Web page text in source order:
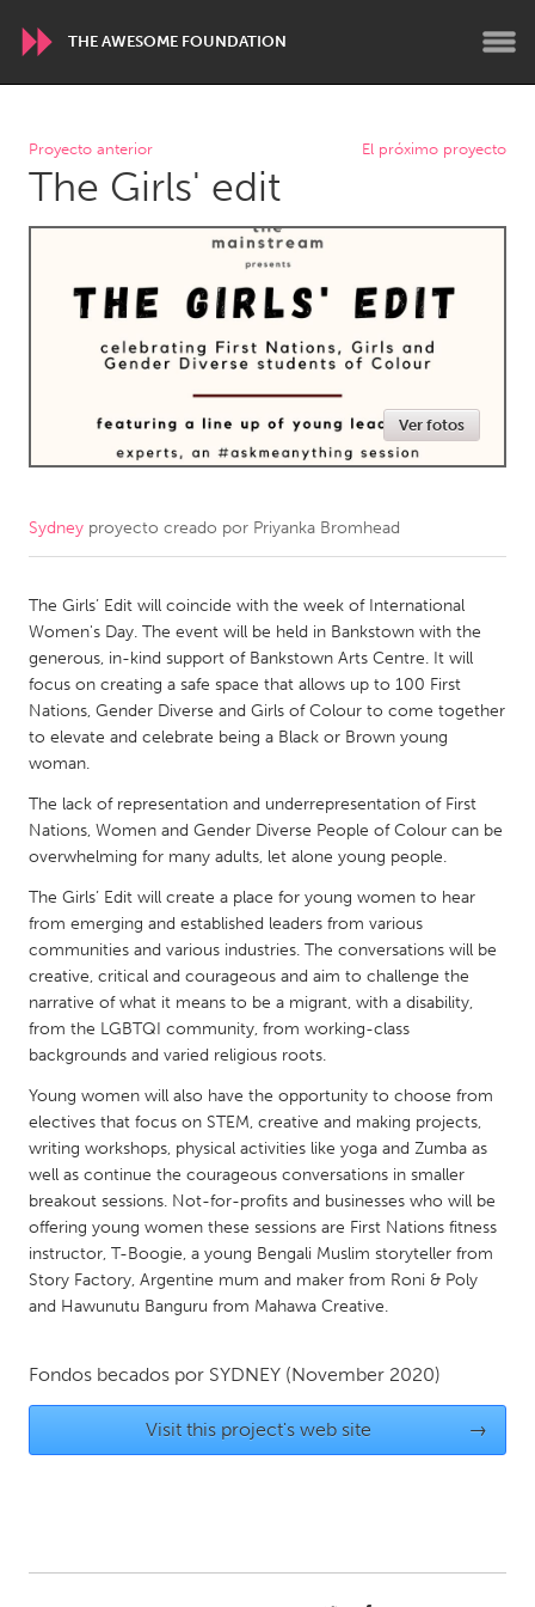
THE AWESOME FOUNDATION
WORLDWIDE
Conservation and Climate
Disability
ARMENIA
Javakhk
Yerevan
Fleurieu
Lake Mac
Lower Hunter
Amherstburg
Kingston
Kitchener-Waterloo
New Glasgow
Newmarket
Ottawa
South Shore
Toronto
Kuala Lumpur
NETHERLANDS
Leiden
Rotterdam
Utrecht
Qatar
SINGAPORE
UNITED KINGDOM
Austin, TX
Proyecto anterior El próximo proyecto
The Girls' edit
Ver fotos
Sydney proyecto creado por Priyanka Bromhead
The Girls’ Edit will coincide with the week of International
Women's Day. The event will be held in Bankstown with the
generous, in-kind support of Bankstown Arts Centre. It will
focus on creating a safe space that allows up to 100 First
Nations, Gender Diverse and Girls of Colour to come together
to elevate and celebrate being a Black or Brown young
woman.
The lack of representation and underrepresentation of First
Nations, Women and Gender Diverse People of Colour can be
overwhelming for many adults, let alone young people.
The Girls’ Edit will create a place for young women to hear
from emerging and established leaders from various
communities and various industries. The conversations will be
creative, critical and courageous and aim to challenge the
narrative of what it means to be a migrant, with a disability,
from the LGBTQI community, from working-class
backgrounds and varied religious roots.
Young women will also have the opportunity to choose from
electives that focus on STEM, creative and making projects,
writing workshops, physical activities like yoga and Zumba as
well as continue the courageous conversations in smaller
breakout sessions. Not-for-profits and businesses who will be
offering young women these sessions are First Nations fitness
instructor, T-Boogie, a young Bengali Muslim storyteller from
Story Factory, Argentine mum and maker from Roni & Poly
and Hawunutu Banguru from Mahawa Creative.
Fondos becados por SYDNEY (November 2020)
Visit this project's web site →